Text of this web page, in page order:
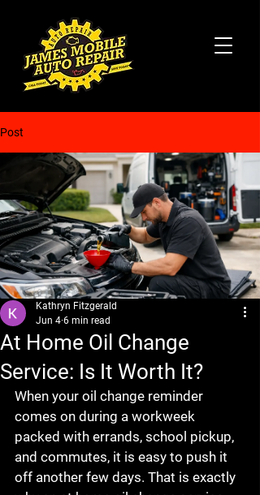
Post
At Home Oil Change
Service: Is It Worth It?
Kathryn Fitzgerald
Jun 4 6 min read
When your oil change reminder
comes on during a workweek
packed with errands, school pickup,
and commutes, it is easy to push it
off another few days. That is exactly